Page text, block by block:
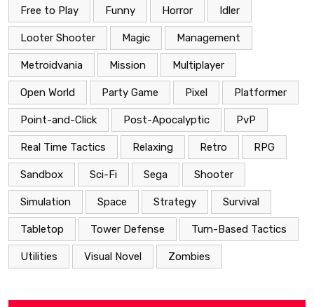
Free to Play Funny Horror Idler
Looter Shooter Magic Management
Metroidvania Mission Multiplayer
Open World Party Game Pixel Platformer
Point-and-Click Post-Apocalyptic PvP
Real Time Tactics Relaxing Retro RPG
Sandbox Sci-Fi Sega Shooter
Simulation Space Strategy Survival
Tabletop Tower Defense Turn-Based Tactics
Utilities Visual Novel Zombies